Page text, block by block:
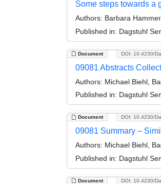
Some steps towards a
Authors: Barbara
Published in: Dagstuhl
Document DOI: 10.4230/
09081 Abstracts
Authors: Michael Biehl,
Published in: Dagstuhl
Document DOI: 10.4230/
09081 Summary –
Authors: Michael Biehl,
Published in: Dagstuhl
Document DOI: 10.4230/